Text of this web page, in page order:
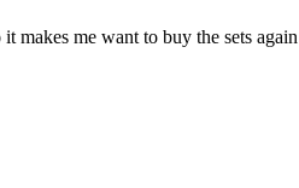
makes me want to buy the sets again